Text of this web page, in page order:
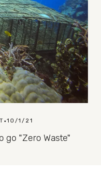
10/1/21
go "Zero Waste"